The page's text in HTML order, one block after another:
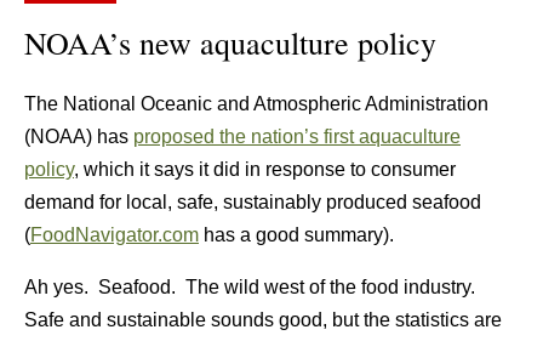
NOAA’s new aquaculture policy
The National Oceanic and Atmospheric Administration
(NOAA) has proposed the nation’s first aquaculture
policy, which it says it did in response to consumer
demand for local, safe, sustainably produced seafood
(FoodNavigator.com has a good summary).
Ah yes. Seafood. The wild west of the food industry.
Safe and sustainable sounds good, but the statistics are